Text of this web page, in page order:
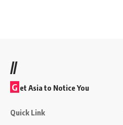
//
G et Asia to Notice You
Quick Link